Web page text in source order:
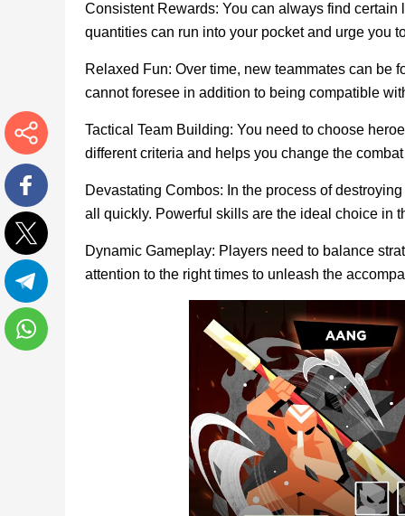
Consistent Rewards: You can always find
quantities can run into your pocket and urge you
Relaxed Fun: Over time, new teammates can be
cannot foresee in addition to being compatible
Tactical Team Building: You need to choose
different criteria and helps you change the
Devastating Combos: In the process of
all quickly. Powerful skills are the ideal choice in
Dynamic Gameplay: Players need to balance
attention to the right times to unleash the
More
Facebook
Twitter
Telegram